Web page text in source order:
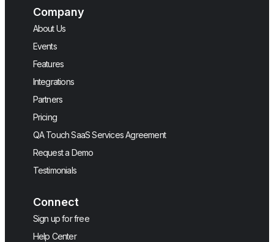
Company
About Us
Events
Features
Integrations
Partners
Pricing
QA Touch SaaS Services Agreement
Request a Demo
Testimonials
Connect
Sign up for free
Help Center